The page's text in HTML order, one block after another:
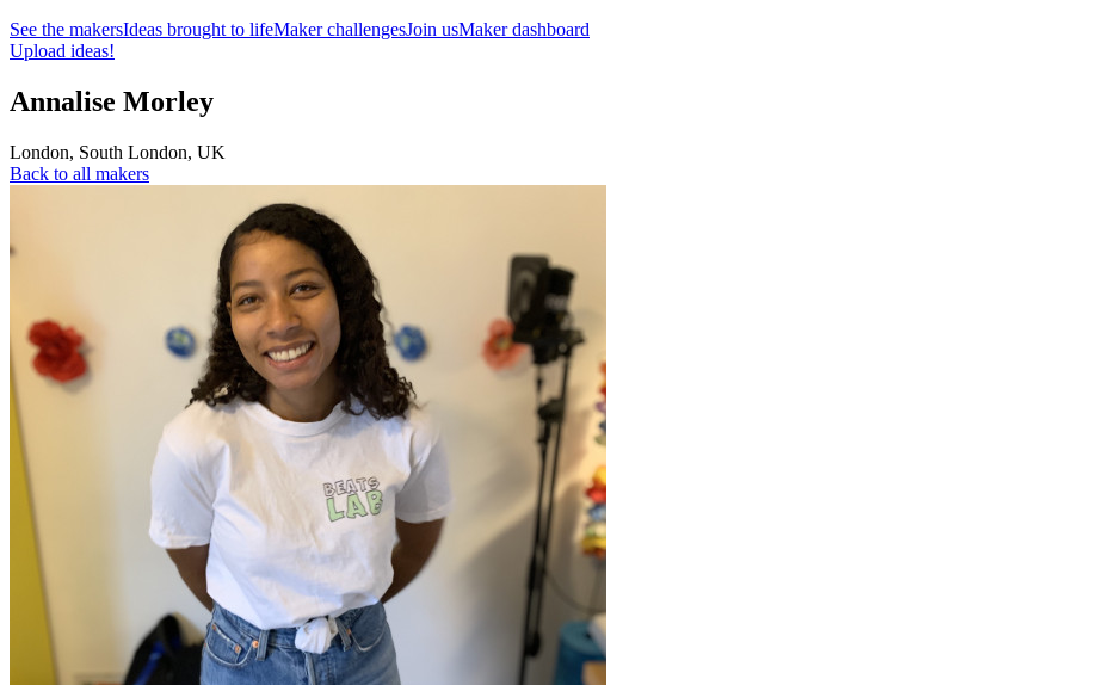
See the makersIdeas brought to lifeMaker challengesJoin usMaker dashboard
Upload ideas!
Annalise Morley
London, South London, UK
Back to all makers